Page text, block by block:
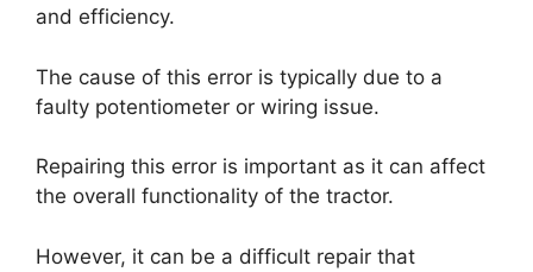
and efficiency.
The cause of this error is typically due to a
faulty potentiometer or wiring issue.
Repairing this error is important as it can affect
the overall functionality of the tractor.
However, it can be a difficult repair that